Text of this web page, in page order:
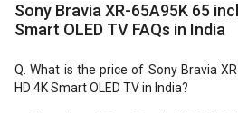
Sony Bravia XR-65A95K 65 inch Ultra HD 4K
Smart OLED TV FAQs in India
Q.What is the price of Sony Bravia
HD 4K Smart OLED TV in India?